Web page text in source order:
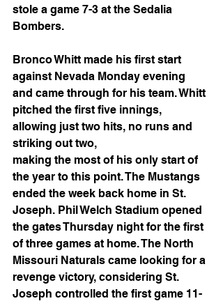
stole a game 7-3 at the Sedalia
Bombers.
Bronco Whitt made his first start
against Nevada Monday evening
and came through for his team. Whitt
pitched the first five innings,
allowing just two hits, no runs and
striking out two,
making the most of his only start of
the year to this point. The Mustangs
ended the week back home in St.
Joseph. Phil Welch Stadium opened
the gates Thursday night for the first
of three games at home. The North
Missouri Naturals came looking for a
revenge victory, considering St.
Joseph controlled the first game 11-